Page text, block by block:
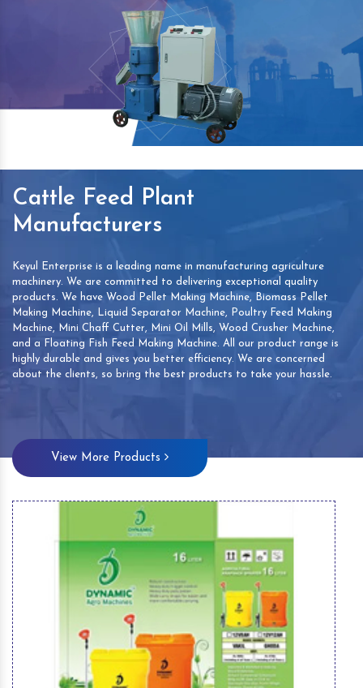
Cattle Feed Plant
Manufacturers
Keyul Enterprise is a leading name in manufacturing agriculture
machinery. We are committed to delivering exceptional quality
products. We have Wood Pellet Making Machine, Biomass Pellet
Making Machine, Liquid Separator Machine, Poultry Feed Making
Machine, Mini Chaff Cutter, Mini Oil Mills, Wood Crusher Machine,
and a Floating Fish Feed Making Machine. All our product range is
highly durable and gives you better efficiency. We are concerned
about the clients, so bring the best products to take your hassle.
View More Products